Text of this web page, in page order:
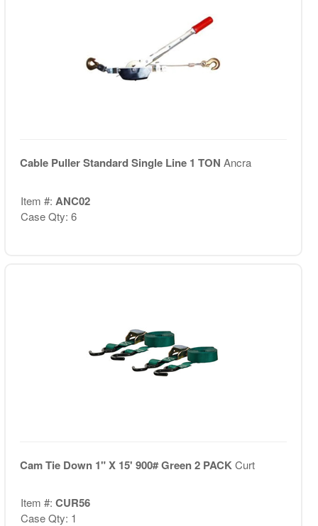
Cable Puller Standard Single Line 1 TON Ancra
Item #: ANC02
Case Qty: 6
Cam Tie Down 1" X 15' 900# Green 2 PACKCurt
Item #: CUR56
Case Qty: 1